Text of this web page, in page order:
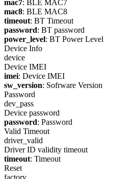
mac7: BLE MAC7
mac8: BLE MAC8
timeout: BT Timeout
password: BT password
power_level: BT Power Level
Device Info
device
Device IMEI
imei: Device IMEI
sw_version: Sofrware Version
Password
dev_pass
Device password
password: Password
Valid Timeout
driver_valid
Driver ID validity timeout
timeout: Timeout
Reset
factory